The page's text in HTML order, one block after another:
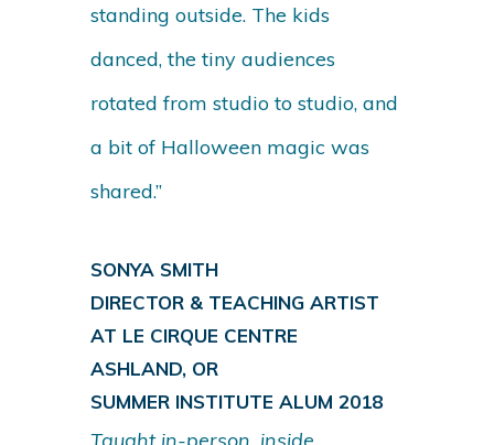
standing outside. The kids
danced, the tiny audiences
rotated from studio to studio, and
a bit of Halloween magic was
shared.”
SONYA SMITH
DIRECTOR & TEACHING ARTIST
AT LE CIRQUE CENTRE
ASHLAND, OR
SUMMER INSTITUTE ALUM 2018
Taught in-person, inside,